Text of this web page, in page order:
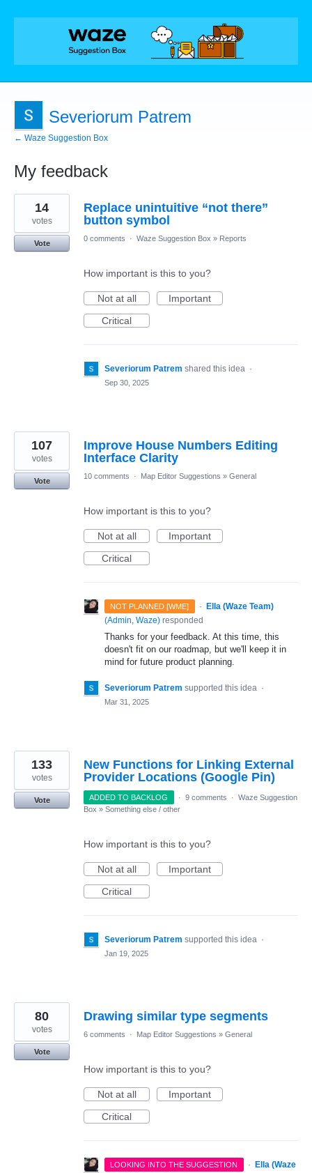
Severiorum Patrem
← Waze Suggestion Box
My feedback
22
results
found
Replace unintuitive “not there”
button symbol
14
votes
Vote
0 comments · Waze Suggestion Box » Reports
How important is this to you?
Not at all
Important
Critical
Severiorum Patrem shared this idea ·
Sep 30, 2025
Improve House Numbers Editing
Interface Clarity
107
votes
Vote
10 comments · Map Editor Suggestions » General
How important is this to you?
Not at all
Important
Critical
NOT PLANNED [WME] ·
Ella (Waze Team)
(Admin, Waze) responded
Thanks for your feedback. At this time, this
doesn't fit on our roadmap, but we'll keep it in
mind for future product planning.
Severiorum Patrem supported this idea ·
Mar 31, 2025
New Functions for Linking External
Provider Locations (Google Pin)
133
votes
Vote ADDED TO BACKLOG · 9 comments · Waze Suggestion
Box » Something else / other
How important is this to you?
Not at all
Important
Critical
Severiorum Patrem supported this idea ·
Jan 19, 2025
Drawing similar type segments
80
votes
Vote
6 comments · Map Editor Suggestions » General
How important is this to you?
Not at all
Important
Critical
LOOKING INTO THE SUGGESTION ·
Ella (Waze